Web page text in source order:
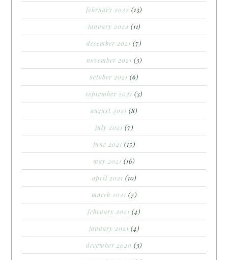
february 2022 (13)
january 2022 (11)
december 2021 (7)
november 2021 (3)
october 2021 (6)
september 2021 (3)
august 2021 (8)
july 2021 (7)
june 2021 (15)
may 2021 (16)
april 2021 (10)
march 2021 (7)
february 2021 (4)
january 2021 (4)
december 2020 (3)